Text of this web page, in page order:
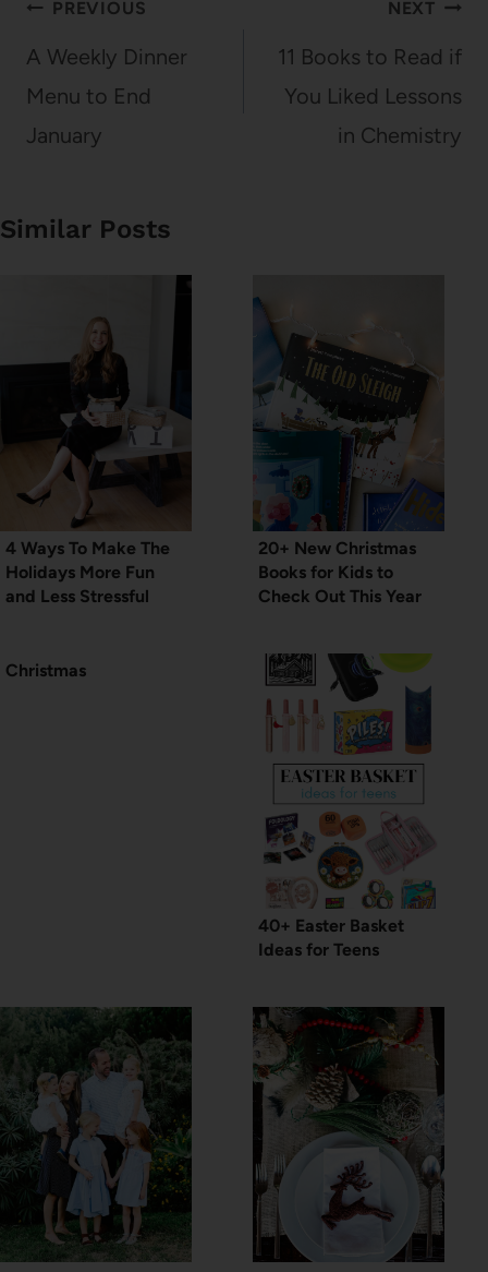
Post
navigation
PREVIOUS
A Weekly Dinner
Menu to End
January
NEXT
11 Books to Read if
You Liked Lessons
in Chemistry
Similar Posts
4 Ways To Make The
Holidays More Fun
and Less Stressful
20+ New Christmas
Books for Kids to
Check Out This Year
Christmas
40+ Easter Basket
Ideas for Teens